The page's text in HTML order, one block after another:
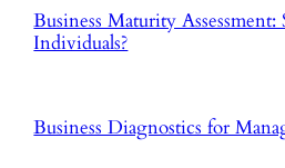
Business Maturity Assessment:
Individuals?
Business Diagnostics for